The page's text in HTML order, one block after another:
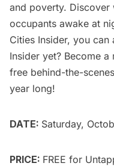
and poverty. Discover
occupants awake at
Cities Insider, you can
Insider yet? Become a
free behind-the-
year long!
DATE: Saturday,
PRICE: FREE for